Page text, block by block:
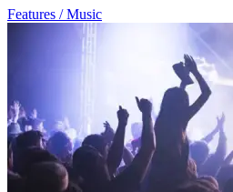
Features / Music